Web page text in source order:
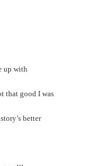
up with
that good I was
better